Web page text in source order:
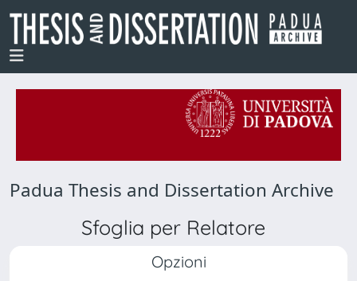
Padua Thesis and Dissertation Archive
Sfoglia per Relatore
Opzioni